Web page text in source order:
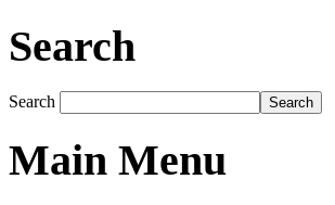
Search
Search Search
Main Menu